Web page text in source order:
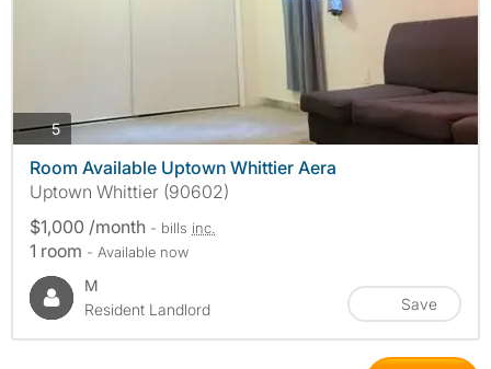
5photos
Room Available Uptown Whittier Aera
Uptown Whittier (90602)
$1,000 /month - bills inc.
1 room - Available now
M
Resident Landlord
Save